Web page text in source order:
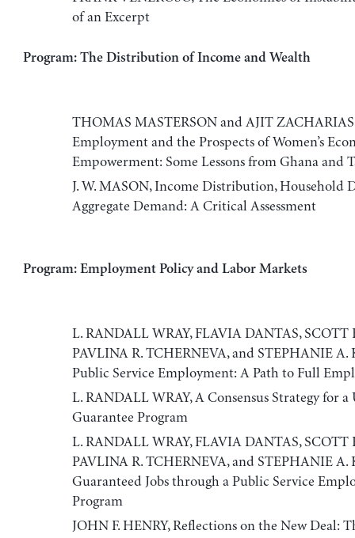
of an Excerpt
Program: The Distribution of Income and Wealth
THOMAS MASTERSON and AJIT
Employment and the Prospects of Women’s
Empowerment: Some Lessons from Ghana and
J. W. MASON, Income Distribution, Household
Aggregate Demand: A Critical Assessment
Program: Employment Policy and Labor Markets
L. RANDALL WRAY, FLAVIA DANTAS, SCOTT
PAVLINA R. TCHERNEVA, and STEPHANIE A.
Public Service Employment: A Path to Full
L. RANDALL WRAY, A Consensus Strategy for a
Guarantee Program
L. RANDALL WRAY, FLAVIA DANTAS, SCOTT
PAVLINA R. TCHERNEVA, and STEPHANIE A.
Guaranteed Jobs through a Public Service
Program
JOHN F. HENRY, Reflections on the New Deal: